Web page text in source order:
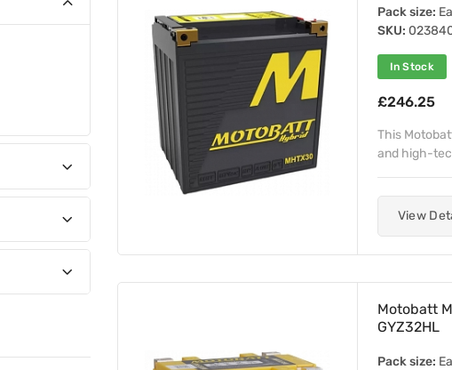
Pack size:
SKU:
In Stock
£246.25
This
and high-
View
Motobatt
GYZ32HL
Pack size: